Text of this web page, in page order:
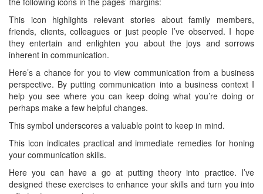
This icon highlights relevant stories about family members,
friends, clients, colleagues or just people I’ve observed. I hope
they entertain and enlighten you about the joys and sorrows
inherent in communication.
Here’s a chance for you to view communication from a business
perspective. By putting communication into a business context I
help you see where you can keep doing what you’re doing or
perhaps make a few helpful changes.
This symbol underscores a valuable point to keep in mind.
This icon indicates practical and immediate remedies for honing
your communication skills.
Here you can have a go at putting theory into practice. I’ve
designed these exercises to enhance your skills and turn you into